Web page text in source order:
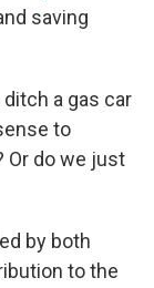
saving
a gas car
to
Or do we just
by both
to the